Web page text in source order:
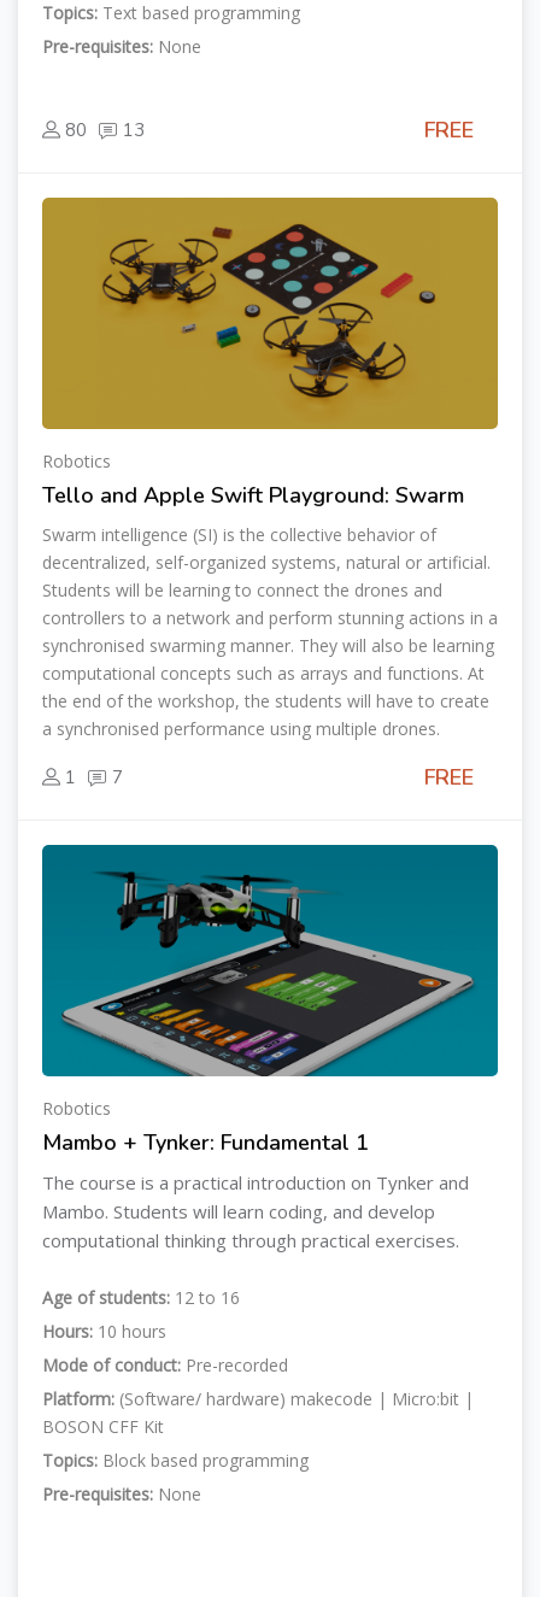
Topics: Text based programming
Pre-requisites: None
80 13 FREE
Robotics
Tello and Apple Swift Playground: Swarm
Swarm intelligence (SI) is the collective behavior of
decentralized, self-organized systems, natural or artificial.
Students will be learning to connect the drones and
controllers to a network and perform stunning actions in a
synchronised swarming manner. They will also be learning
computational concepts such as arrays and functions. At
the end of the workshop, the students will have to create
a synchronised performance using multiple drones.
1 7 FREE
Robotics
Mambo + Tynker: Fundamental 1
The course is a practical introduction on Tynker and
Mambo. Students will learn coding, and develop
computational thinking through practical exercises.
Age of students: 12 to 16
Hours: 10 hours
Mode of conduct: Pre-recorded
Platform: (Software/ hardware) makecode | Micro:bit |
BOSON CFF Kit
Topics: Block based programming
Pre-requisites: None